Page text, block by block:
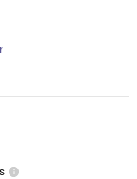
they are limited and
campus is generally